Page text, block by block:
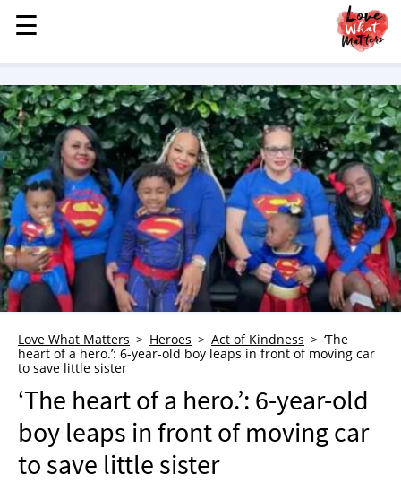
MENU
STORIES
KINDNESS
LOVE
FAMILY
CHILDREN
HEALTH & WELLNESS
TRAUMA HEALING
GRIEF
WHO WE ARE
ADVERTISE
NEWSLETTER
SHOP
☰
☰
Love What Matters Heroes Act of Kindness
‘The
heart of a hero.’: 6-year-old boy leaps in front of moving car
to save little sister
‘The heart of a hero.’: 6-year-old
boy leaps in front of moving car
to save little sister